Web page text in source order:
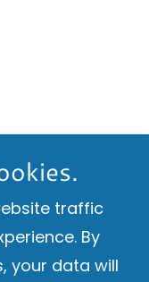
traffic
By
your data will